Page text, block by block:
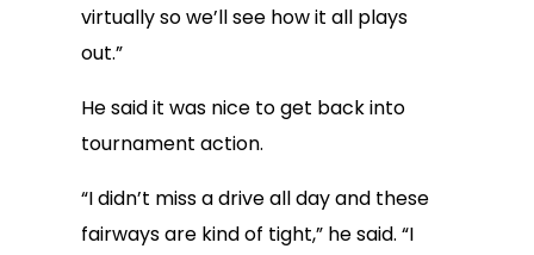
virtually so we’ll see how it all plays
out.”
He said it was nice to get back into
tournament action.
“I didn’t miss a drive all day and these
fairways are kind of tight,” he said. “I